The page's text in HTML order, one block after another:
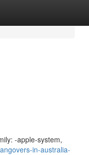
-apple-system,
in-australia-